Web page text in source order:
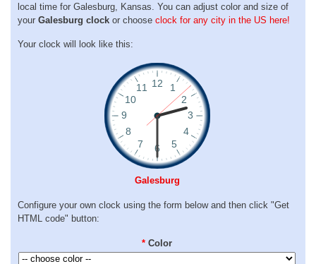
local time for Galesburg, Kansas. You can adjust color and size of
your Galesburg clock or choose clock for any city in the US here!
Your clock will look like this:
Galesburg
Configure your own clock using the form below and then click "Get
HTML code" button:
* Color